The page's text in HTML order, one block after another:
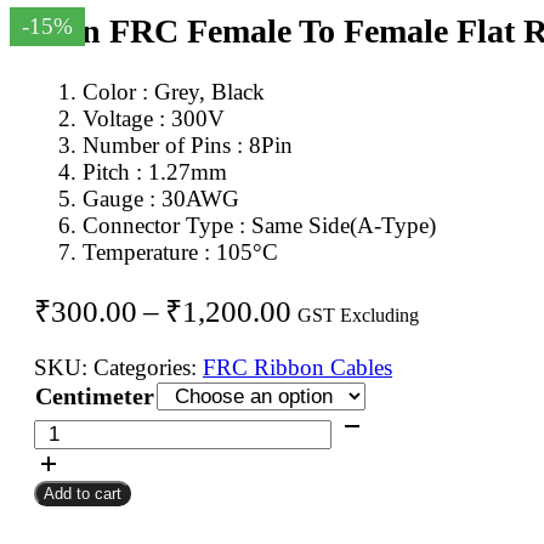
-15%
8Pin FRC Female To Female Flat
Color : Grey, Black
Voltage : 300V
Number of Pins : 8Pin
Pitch : 1.27mm
Gauge : 30AWG
Connector Type : Same Side(A-Type)
Temperature : 105°C
₹300.00 – ₹1,200.00 Price
₹300.00
through
₹1,200.00
GST Excluding
SKU: Categories: FRC Ribbon Cables
Centimeter
8Pin
FRC
Female
ToAdd to cart